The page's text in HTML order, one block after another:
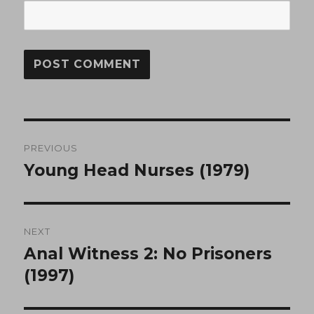
navigation
PREVIOUS
Previous
Young Head Nurses (1979)
NEXT
Next
post:
Anal Witness 2: No Prisoners
(1997)